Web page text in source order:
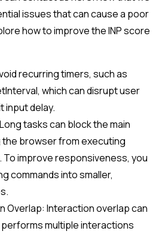
issues that can cause a poor
how to improve the INP score
recurring timers, such as
which can disrupt user
input delay.
tasks can block the main
browser from executing
improve responsiveness, you
commands into smaller,
Overlap: Interaction overlap can
multiple interactions